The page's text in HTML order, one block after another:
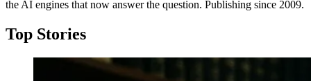
the AI engines that now answer the question. Publishing since 2009.
Top Stories